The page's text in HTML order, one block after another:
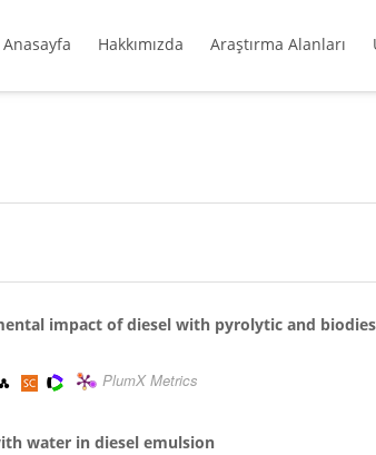
Anasayfa Hakkımızda Araştırma Alanları
impact of diesel with pyrolytic and
PlumX Metrics
water in diesel emulsion